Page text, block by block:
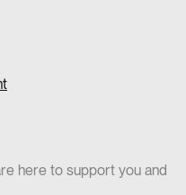
here to support you and